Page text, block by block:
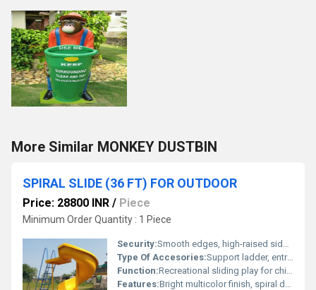
More Similar MONKEY DUSTBIN
SPIRAL SLIDE (36 FT) FOR OUTDOOR
Price: 28800 INR / Piece
Minimum Order Quantity : 1 Piece
Security:Smooth edges, high-raised side barriers, anti-slip ladder steps, rounded corners
Type Of Accesories:Support ladder, entrance platform, side protection rails
Function:Recreational sliding play for children
Features:Bright multicolor finish, spiral design, modular sections, easy maintenance